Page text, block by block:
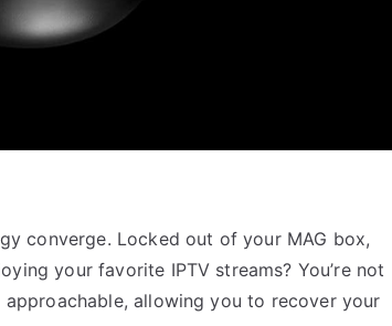
converge. Locked out of your MAG box,
your favorite IPTV streams? You’re not
allowing you to recover your